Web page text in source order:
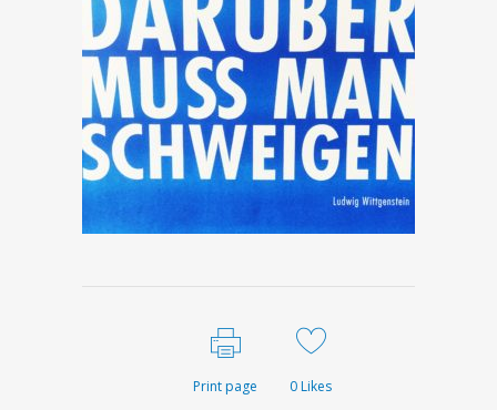
Print page 0Likes